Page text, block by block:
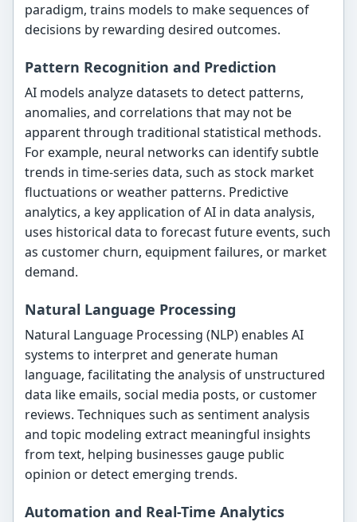
paradigm, trains models to make sequences of
decisions by rewarding desired outcomes.
Pattern Recognition and Prediction
AI models analyze datasets to detect patterns,
anomalies, and correlations that may not be
apparent through traditional statistical methods.
For example, neural networks can identify subtle
trends in time-series data, such as stock market
fluctuations or weather patterns. Predictive
analytics, a key application of AI in data analysis,
uses historical data to forecast future events, such
as customer churn, equipment failures, or market
demand.
Natural Language Processing
Natural Language Processing (NLP) enables AI
systems to interpret and generate human
language, facilitating the analysis of unstructured
data like emails, social media posts, or customer
reviews. Techniques such as sentiment analysis
and topic modeling extract meaningful insights
from text, helping businesses gauge public
opinion or detect emerging trends.
Automation and Real-Time Analytics